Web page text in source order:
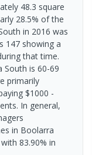
48.3 square
28.5% of the
in 2016 was
147 showing a
that time.
South is 60-69
primarily
$1000 -
In general,
in Boolarra
83.90% in